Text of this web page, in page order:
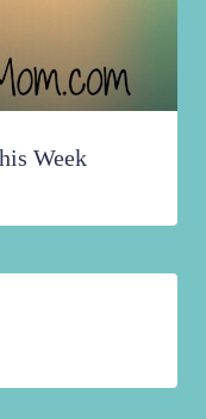
Week